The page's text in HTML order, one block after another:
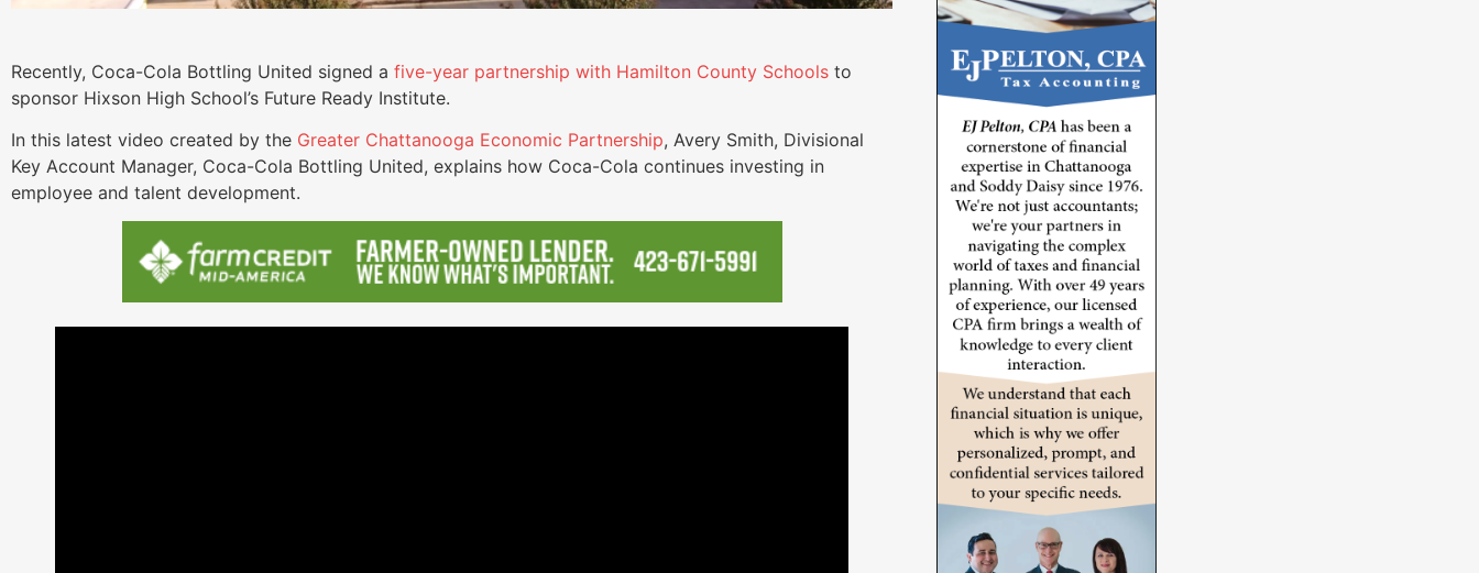
Recently, Coca-Cola Bottling United signed a five-year partnership with Hamilton County Schools to
sponsor Hixson High School’s Future Ready Institute.
In this latest video created by the Greater Chattanooga Economic Partnership, Avery Smith, Divisional
Key Account Manager, Coca-Cola Bottling United, explains how Coca-Cola continues investing in
employee and talent development.